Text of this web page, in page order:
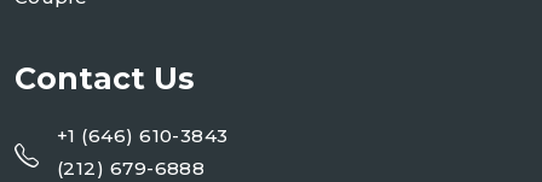
Contact Us
+1 (646) 610-3843
(212) 679-6888